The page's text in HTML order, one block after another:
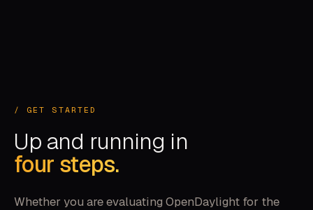
/ GET STARTED
Up and running in
four steps.
Whether you are evaluating OpenDaylight for the